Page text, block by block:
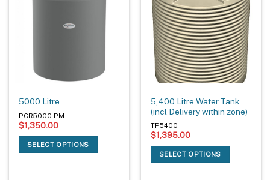
5000 Litre
PCR5000 PM
$1,350.00
SELECT OPTIONS
5,400 Litre Water Tank
(incl Delivery within zone)
TP5400
$1,395.00
SELECT OPTIONS